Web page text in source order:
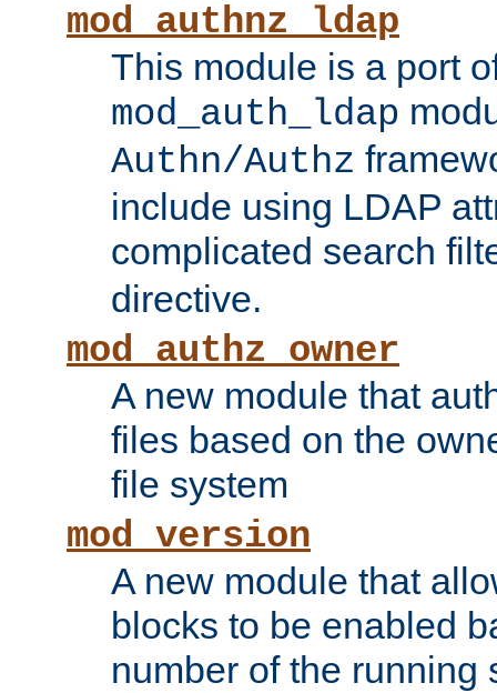
mod_authnz_ldap
This module is a port
mod_auth_ldap
Authn/Authz
include using LDAP
complicated search
directive.
mod_authz_owner
A new module that
files based on the
file system
mod_version
A new module that
blocks to be enabled
number of the running